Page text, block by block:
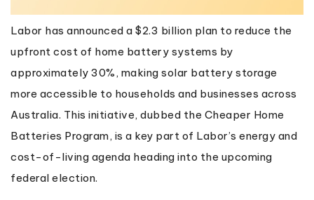
Labor has announced a $2.3 billion plan to reduce the
upfront cost of home battery systems by
approximately 30%, making solar battery storage
more accessible to households and businesses across
Australia. This initiative, dubbed the Cheaper Home
Batteries Program, is a key part of Labor’s energy and
cost-of-living agenda heading into the upcoming
federal election.